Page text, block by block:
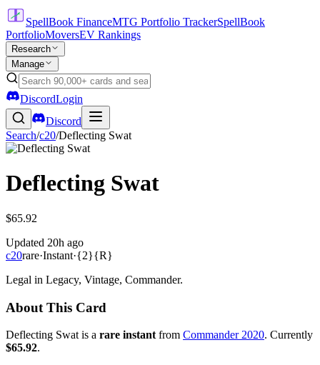
SpellBook FinanceMTG Portfolio TrackerSpellBook
PortfolioMoversEV Rankings
Research
Manage
DiscordLogin
Discord
Search/c20/Deflecting Swat
Deflecting Swat
$65.92
Updated 20h ago
c20rare·Instant·{2}{R}
Legal in Legacy, Vintage, Commander.
About This Card
Deflecting Swat is a rare instant from Commander 2020. Currently
$65.92.